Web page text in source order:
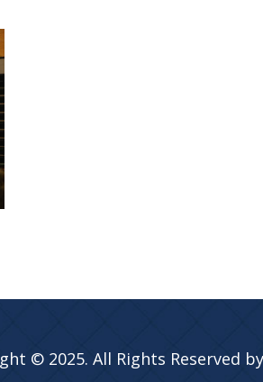
© 2025. All Rights Reserved by